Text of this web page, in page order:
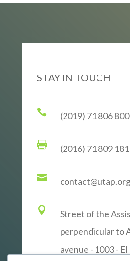
STAY IN TOUCH
 (2019) 71 806 800
 (2016) 71 809 181


Street of the
perpendicular to
avenue - 1003 -